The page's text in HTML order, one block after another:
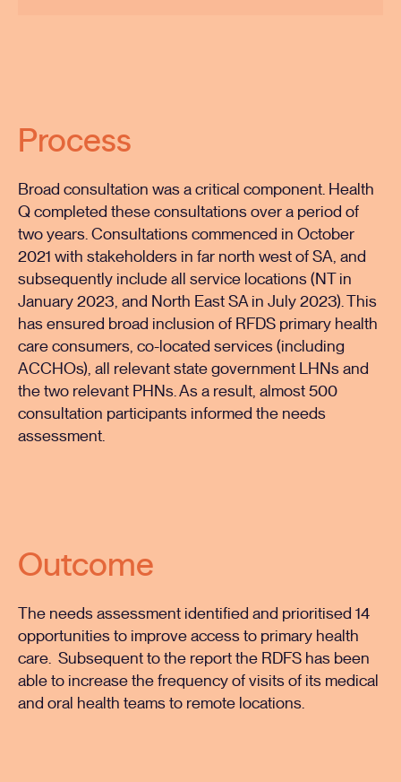
Process
Broad consultation was a critical component. Health
Q completed these consultations over a period of
two years. Consultations commenced in October
2021 with stakeholders in far north west of SA, and
subsequently include all service locations (NT in
January 2023, and North East SA in July 2023). This
has ensured broad inclusion of RFDS primary health
care consumers, co-located services (including
ACCHOs), all relevant state government LHNs and
the two relevant PHNs. As a result, almost 500
consultation participants informed the needs
assessment.
Outcome
The needs assessment identified and prioritised 14
opportunities to improve access to primary health
care. Subsequent to the report the RDFS has been
able to increase the frequency of visits of its medical
and oral health teams to remote locations.